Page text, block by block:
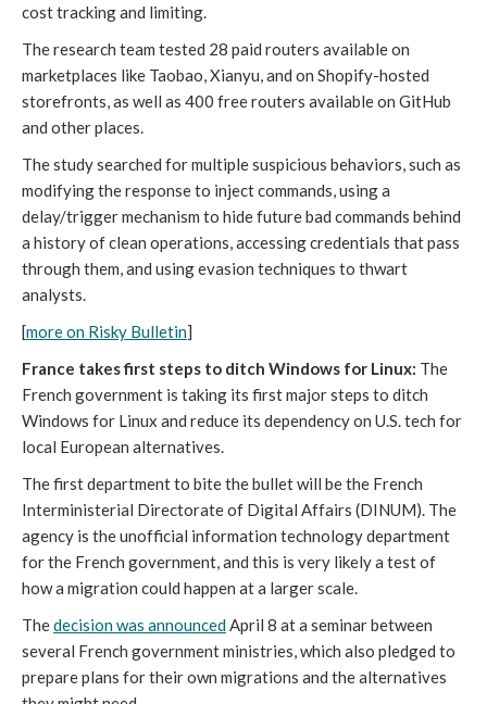
cost tracking and limiting.
The research team tested 28 paid routers available on
marketplaces like Taobao, Xianyu, and on Shopify-hosted
storefronts, as well as 400 free routers available on GitHub
and other places.
The study searched for multiple suspicious behaviors, such as
modifying the response to inject commands, using a
delay/trigger mechanism to hide future bad commands behind
a history of clean operations, accessing credentials that pass
through them, and using evasion techniques to thwart
analysts.
[more on Risky Bulletin]
France takes first steps to ditch Windows for Linux: The
French government is taking its first major steps to ditch
Windows for Linux and reduce its dependency on U.S. tech for
local European alternatives.
The first department to bite the bullet will be the French
Interministerial Directorate of Digital Affairs (DINUM). The
agency is the unofficial information technology department
for the French government, and this is very likely a test of
how a migration could happen at a larger scale.
Thedecision was announcedApril 8 at a seminar between
several French government ministries, which also pledged to
prepare plans for their own migrations and the alternatives